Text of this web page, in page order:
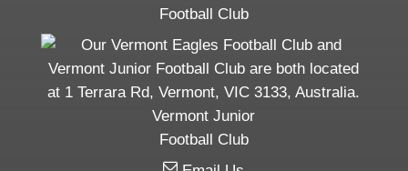
Football Club
Vermont Junior
Football Club